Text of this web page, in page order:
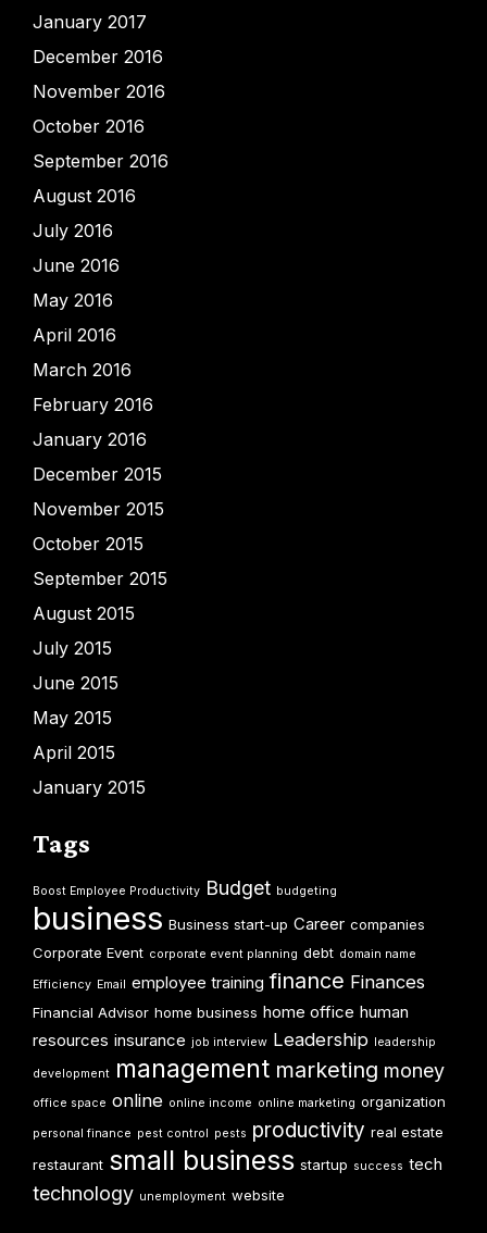
January 2017
December 2016
November 2016
October 2016
September 2016
August 2016
July 2016
June 2016
May 2016
April 2016
March 2016
February 2016
January 2016
December 2015
November 2015
October 2015
September 2015
August 2015
July 2015
June 2015
May 2015
April 2015
January 2015
Tags
Boost Employee Productivity Budget budgeting
business Business start-up Career companies
Corporate Event corporate event planning debt domain name
Efficiency Email employee training finance Finances
Financial Advisor home business home office human
resources insurance job interview Leadership leadership
development management marketing money
office space online online income online marketing organization
personal finance pest control pests productivity real estate
restaurant small business startup success tech
technology unemployment website